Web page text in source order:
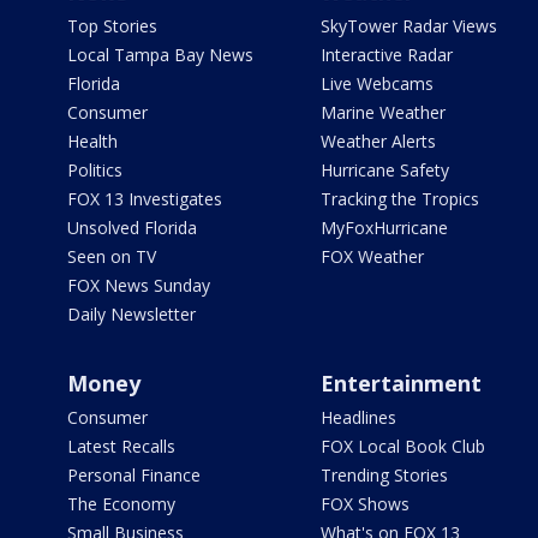
Top Stories
Local Tampa Bay News
Florida
Consumer
Health
Politics
FOX 13 Investigates
Unsolved Florida
Seen on TV
FOX News Sunday
Daily Newsletter
SkyTower Radar Views
Interactive Radar
Live Webcams
Marine Weather
Weather Alerts
Hurricane Safety
Tracking the Tropics
MyFoxHurricane
FOX Weather
Money
Consumer
Latest Recalls
Personal Finance
The Economy
Small Business
Entertainment
Headlines
FOX Local Book Club
Trending Stories
FOX Shows
What's on FOX 13